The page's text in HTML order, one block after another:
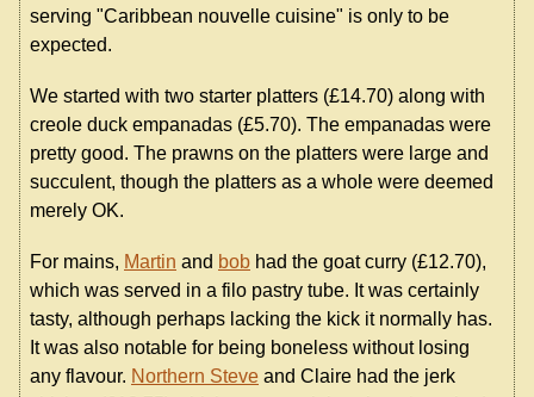
serving "Caribbean nouvelle cuisine" is only to be
expected.
We started with two starter platters (£14.70) along with
creole duck empanadas (£5.70). The empanadas were
pretty good. The prawns on the platters were large and
succulent, though the platters as a whole were deemed
merely OK.
For mains, Martin and bob had the goat curry (£12.70),
which was served in a filo pastry tube. It was certainly
tasty, although perhaps lacking the kick it normally has.
It was also notable for being boneless without losing
any flavour. Northern Steve and Claire had the jerk